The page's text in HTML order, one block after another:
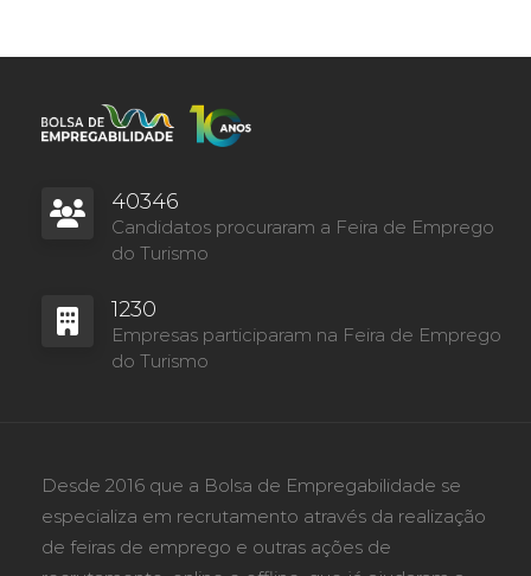
40346
Candidatos procuraram a Feira de Emprego
do Turismo
1230
Empresas participaram na Feira de Emprego
do Turismo
Desde 2016 que a Bolsa de Empregabilidade se
especializa em recrutamento através da realização
de feiras de emprego e outras ações de